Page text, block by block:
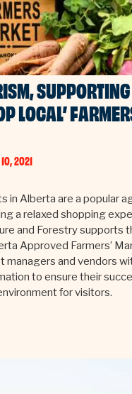
LOCAL’
2021
in Alberta are a popular
a relaxed shopping
and Forestry supports
Approved Farmers’
managers and vendors
to ensure their
for visitors.